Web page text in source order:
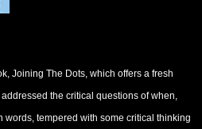
Joining The Dots, which offers a fresh
addressed the critical questions of when,
words, tempered with some critical thinking